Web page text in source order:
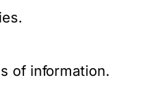
of information.